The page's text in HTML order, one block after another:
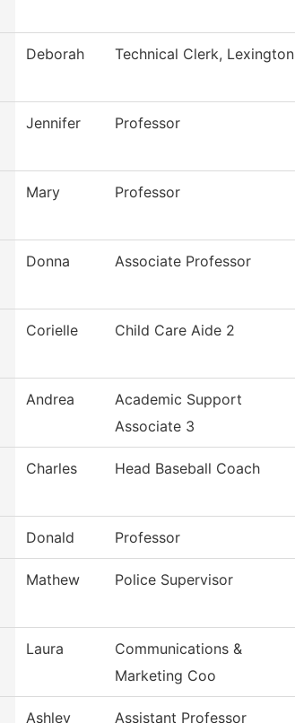
Deborah Technical Clerk, Lexington
Jennifer Professor
Mary Professor
Donna Associate Professor
Corielle Child Care Aide 2
Andrea
Academic Support
Associate 3
Charles Head Baseball Coach
Donald Professor
Mathew Police Supervisor
Laura
Communications &
Marketing Coo
Ashley Assistant Professor